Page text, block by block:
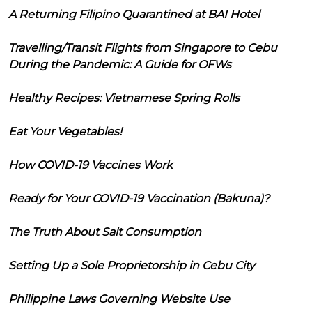
A Returning Filipino Quarantined at BAI Hotel
Travelling/Transit Flights from Singapore to Cebu
During the Pandemic: A Guide for OFWs
Healthy Recipes: Vietnamese Spring Rolls
Eat Your Vegetables!
How COVID-19 Vaccines Work
Ready for Your COVID-19 Vaccination (Bakuna)?
The Truth About Salt Consumption
Setting Up a Sole Proprietorship in Cebu City
Philippine Laws Governing Website Use